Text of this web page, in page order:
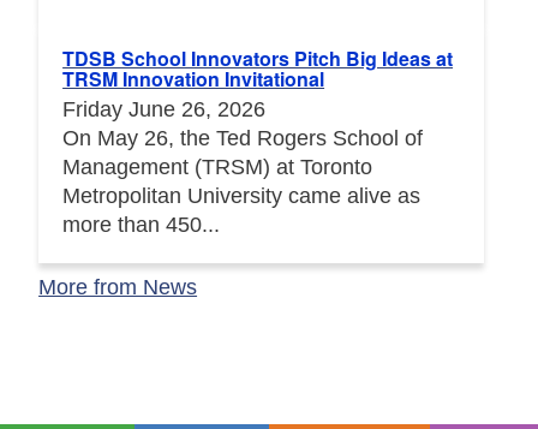
TDSB School Innovators Pitch Big Ideas at
TRSM Innovation Invitational
Friday June 26, 2026
On May 26, the Ted Rogers School of
Management (TRSM) at Toronto
Metropolitan University came alive as
more than 450...
More from News